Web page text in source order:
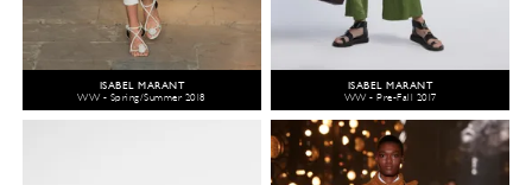
ISABEL MARANT
WW - Spring/Summer 2018
ISABEL MARANT
WW - Pre-Fall 2017